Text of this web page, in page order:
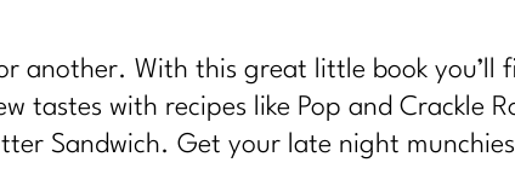
another. With this great little book you’ll
with recipes like Pop and Crackle
Sandwich. Get your late night munchies